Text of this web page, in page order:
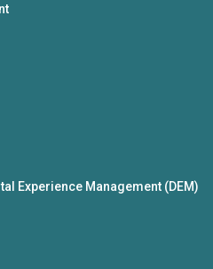
Experience Management (DEM)